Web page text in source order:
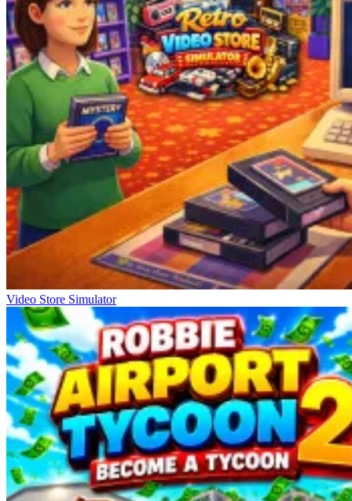
Video Store Simulator